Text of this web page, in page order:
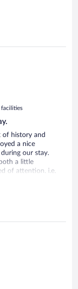
Same
the good side,
are good
now, it’s not. It
facilities
of history and
a nice
our stay.
a little
of attention. i.e.
ants,
heating/cooling.
for our 3 day
this, staff were